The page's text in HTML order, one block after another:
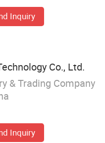
Inquiry
Co., Ltd.
& Trading Company
Inquiry